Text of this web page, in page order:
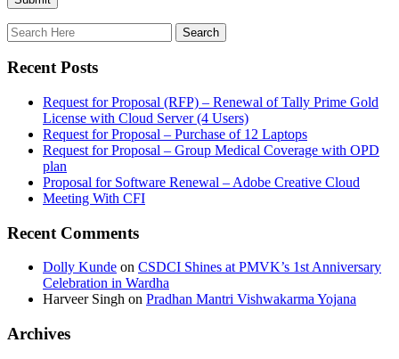
Recent Posts
Request for Proposal (RFP) – Renewal of Tally Prime Gold
License with Cloud Server (4 Users)
Request for Proposal – Purchase of 12 Laptops
Request for Proposal – Group Medical Coverage with OPD
plan
Proposal for Software Renewal – Adobe Creative Cloud
Meeting With CFI
Recent Comments
Dolly Kunde on CSDCI Shines at PMVK’s 1st Anniversary
Celebration in Wardha
Harveer Singh on Pradhan Mantri Vishwakarma Yojana
Archives